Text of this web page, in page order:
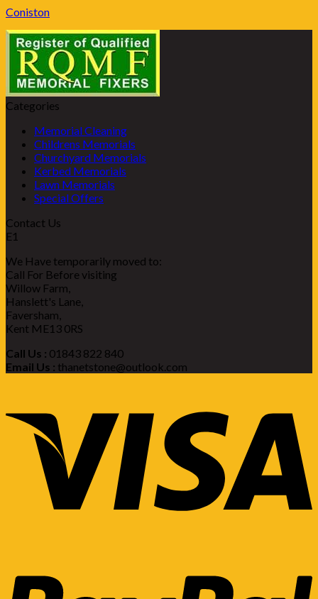
Coniston
Categories
Memorial Cleaning
Childrens Memorials
Churchyard Memorials
Kerbed Memorials
Lawn Memorials
Special Offers
Contact Us
E1
We Have temporarily moved to:
Call For Before visiting
Willow Farm,
Hanslett's Lane,
Faversham,
Kent ME13 0RS
Call Us : 01843 822 840
Email Us : thanetstone@outlook.com